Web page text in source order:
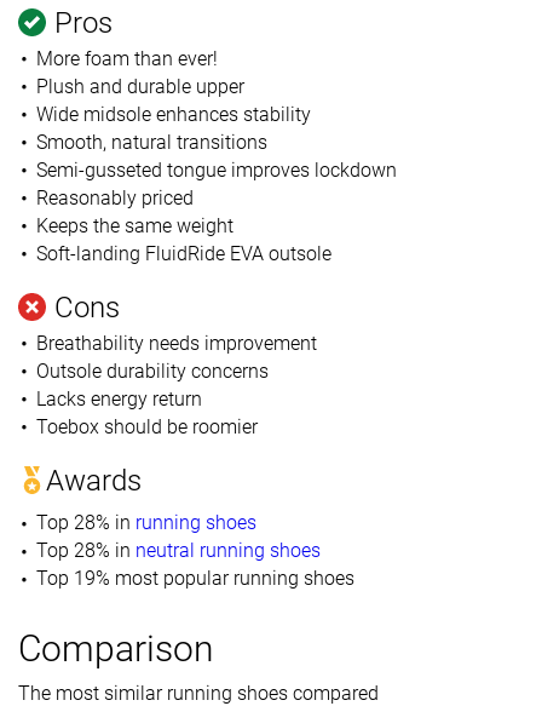
Pros
More foam than ever!
Plush and durable upper
Wide midsole enhances stability
Smooth, natural transitions
Semi-gusseted tongue improves lockdown
Reasonably priced
Keeps the same weight
Soft-landing FluidRide EVA outsole
Cons
Breathability needs improvement
Outsole durability concerns
Lacks energy return
Toebox should be roomier
Awards
Top 28% in running shoes
Top 28% in neutral running shoes
Top 19% most popular running shoes
Comparison
The most similar running shoes compared